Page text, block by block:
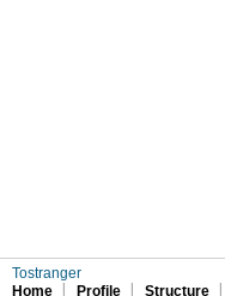
Tostranger
Home
Profile Structure